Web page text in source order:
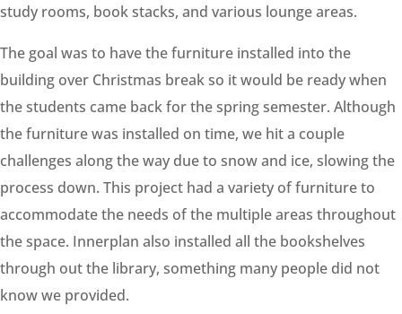
study rooms, book stacks, and various lounge areas.
The goal was to have the furniture installed into the
building over Christmas break so it would be ready when
the students came back for the spring semester. Although
the furniture was installed on time, we hit a couple
challenges along the way due to snow and ice, slowing the
process down. This project had a variety of furniture to
accommodate the needs of the multiple areas throughout
the space. Innerplan also installed all the bookshelves
through out the library, something many people did not
know we provided.